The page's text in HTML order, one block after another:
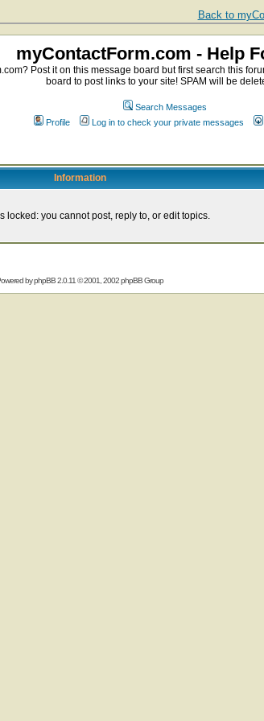
Back to
myContactForm.com - Help
Post it on this message board but first search this
board to post links to your site! SPAM will be
Search Messages
Profile
Log in to check your private messages
Information
locked: you cannot post, reply to, or edit topics.
byphpBB2.0.11 © 2001, 2002 phpBB Group